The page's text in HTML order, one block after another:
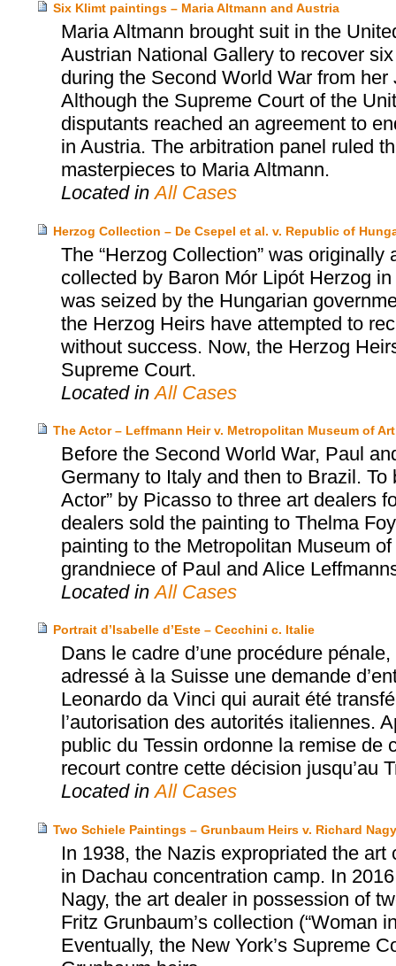
Six Klimt paintings – Maria Altmann and Austria
Maria Altmann brought suit in the
Austrian National Gallery to recover
during the Second World War from
Although the Supreme Court of the
disputants reached an agreement to
in Austria. The arbitration panel ruled
masterpieces to Maria Altmann.
Located inAll Cases
Herzog Collection – De Csepel et al. v. Republic of
The “Herzog Collection” was
collected by Baron Mór Lipót Herzog
was seized by the Hungarian
the Herzog Heirs have attempted to
without success. Now, the Herzog
Supreme Court.
Located inAll Cases
The Actor – Leffmann Heir v. Metropolitan Museum of Art
Before the Second World War, Paul
Germany to Italy and then to Brazil.
Actor” by Picasso to three art dealers
dealers sold the painting to Thelma
painting to the Metropolitan Museum
grandniece of Paul and Alice
Located inAll Cases
Portrait d’Isabelle d’Este – Cecchini c. Italie
Dans le cadre d’une procédure
adressé à la Suisse une demande
Leonardo da Vinci qui aurait été
l’autorisation des autorités italiennes.
public du Tessin ordonne la remise de
recourt contre cette décision jusqu’au
Located inAll Cases
Two Schiele Paintings – Grunbaum Heirs v. Richard Nagy
In 1938, the Nazis expropriated the
in Dachau concentration camp. In
Nagy, the art dealer in possession of
Fritz Grunbaum’s collection (“Woman
Eventually, the New York’s Supreme